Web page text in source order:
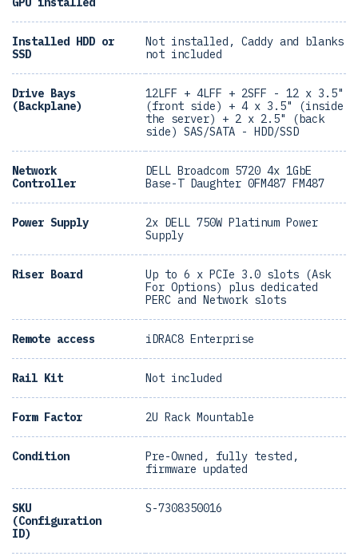
Installed HDD or
SSD
Not installed, Caddy and blanks
not included
Drive Bays
(Backplane)
12LFF + 4LFF + 2SFF - 12 x 3.5"
(front side) + 4 x 3.5" (inside
the server) + 2 x 2.5" (back
side) SAS/SATA - HDD/SSD
Network
Controller
DELL Broadcom 5720 4x 1GbE
Base-T Daughter 0FM487 FM487
Power Supply
2x DELL 750W Platinum Power
Supply
Riser Board
Up to 6 x PCIe 3.0 slots (Ask
For Options) plus dedicated
PERC and Network slots
Remote access iDRAC8 Enterprise
Rail Kit Not included
Form Factor 2U Rack Mountable
Condition
Pre-Owned, fully tested,
firmware updated
SKU
(Configuration
ID)
S-7308350016